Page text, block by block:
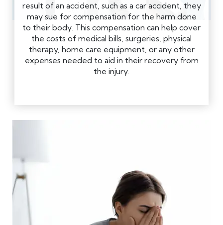
result of an accident, such as a car accident, they
may sue for compensation for the harm done
to their body. This compensation can help cover
the costs of medical bills, surgeries, physical
therapy, home care equipment, or any other
expenses needed to aid in their recovery from
the injury.